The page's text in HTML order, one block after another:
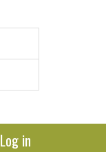
Log in